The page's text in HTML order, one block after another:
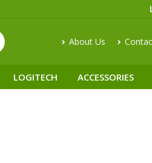
About Us
LOGITECH ACCESSORIES